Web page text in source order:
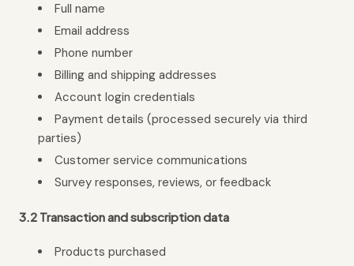
Full name
Email address
Phone number
Billing and shipping addresses
Account login credentials
Payment details (processed securely via third
parties)
Customer service communications
Survey responses, reviews, or feedback
3.2 Transaction and subscription data
Products purchased